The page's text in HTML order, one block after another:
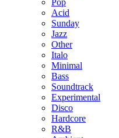
Acid
Sunday
Jazz
Other
Italo
Minimal
Bass
Soundtrack
Experimental
Disco
Hardcore
R&B